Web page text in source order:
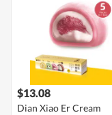
$13.08
Dian Xiao Er Cream